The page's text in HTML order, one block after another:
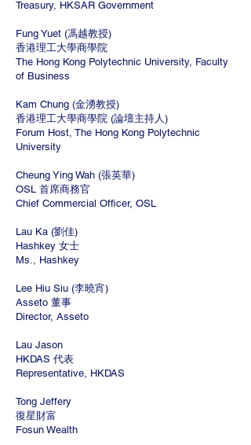
Treasury, HKSAR Government
Fung Yuet (馮越教授)
香港理工大學商學院
The Hong Kong Polytechnic University, Faculty
of Business
Kam Chung (金湧教授)
香港理工大學商學院 (論壇主持人)
Forum Host, The Hong Kong Polytechnic
University
Cheung Ying Wah (張英華)
OSL 首席商務官
Chief Commercial Officer, OSL
Lau Ka (劉佳)
Hashkey 女士
Ms., Hashkey
Lee Hiu Siu (李曉宵)
Asseto 董事
Director, Asseto
Lau Jason
HKDAS 代表
Representative, HKDAS
Tong Jeffery
復星財富
Fosun Wealth